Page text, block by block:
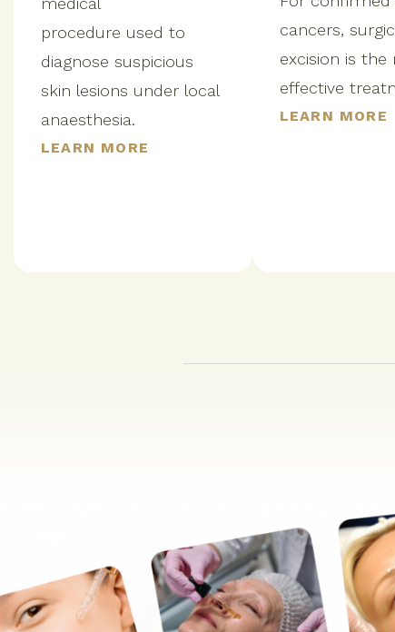
procedure used to
diagnose suspicious
skin lesions under local
anaesthesia.
LEARN MORE
cancers,
excision is the
effective
LEARN MORE